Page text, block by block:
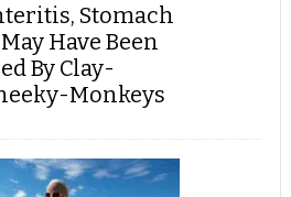
Stomach
Have Been
By Clay-
Monkeys